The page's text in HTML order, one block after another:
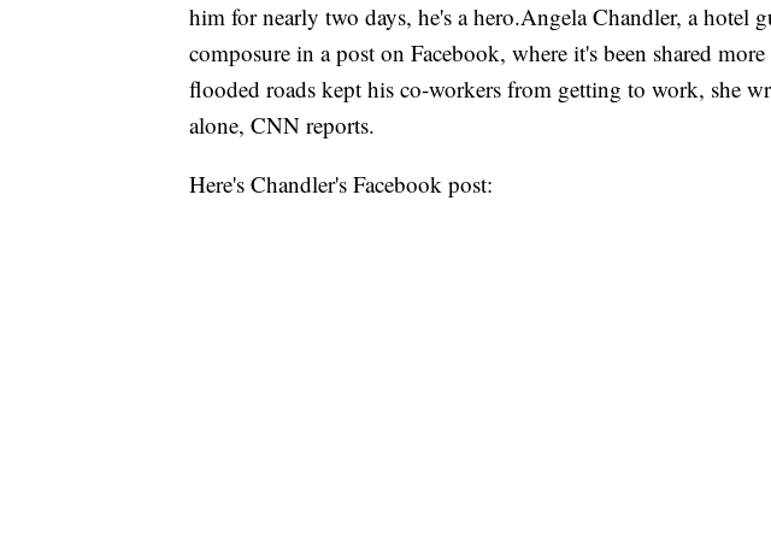
him for nearly two days, he's a hero.Angela Chandler, a hotel
composure in a post on Facebook, where it's been shared
flooded roads kept his co-workers from getting to work, she
alone, CNN reports.
Here's Chandler's Facebook post: